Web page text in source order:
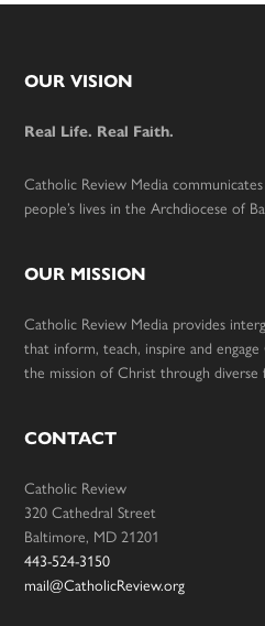
Footer
OUR VISION
Real Life. Real Faith.
Catholic Review Media
people’s lives in the Archdiocese of
OUR MISSION
Catholic Review Media provides
that inform, teach, inspire and
the mission of Christ through diverse
CONTACT
Catholic Review
320 Cathedral Street
Baltimore, MD 21201
443-524-3150
mail@CatholicReview.org